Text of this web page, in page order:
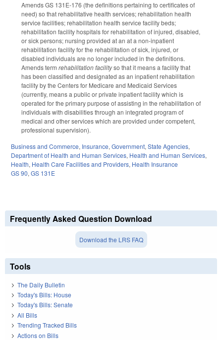
Amends GS 131E-176 (the definitions pertaining to certificates of
need) so that rehabilitative health services; rehabilitation health
service facilities; rehabilitation health service facility beds;
rehabilitation facility hospitals for rehabilitation of injured, disabled,
or sick persons; nursing provided at an at a non-inpatient
rehabilitation facility for the rehabilitation of sick, injured, or
disabled individuals are no longer included in the definitions.
Amends term rehabilitation facilityso that it means a facility that
has been classified and designated as an inpatient rehabilitation
facility by the Centers for Medicare and Medicaid Services
(currently, means a public or private inpatient facility which is
operated for the primary purpose of assisting in the rehabilitation of
individuals with disabilities through an integrated program of
medical and other services which are provided under competent,
professional supervision).
Business and Commerce, Insurance, Government, State Agencies,
Department of Health and Human Services, Health and Human Services,
Health, Health Care Facilities and Providers, Health Insurance
GS 90, GS 131E
Frequently Asked Question Download
Download the LRS FAQ
Tools
The Daily Bulletin
Today's Bills: House
Today's Bills: Senate
All Bills
Trending Tracked Bills
Actions on Bills